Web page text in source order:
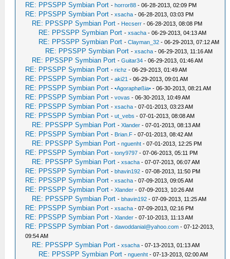
RE: PPSSPP Symbian Port -horror88 - 06-28-2013, 02:09 PM
RE: PPSSPP Symbian Port -xsacha - 06-28-2013, 03:03 PM
RE: PPSSPP Symbian Port - Hecserr - 06-28-2013, 08:08 PM
RE: PPSSPP Symbian Port -xsacha - 06-29-2013, 04:13 AM
RE: PPSSPP Symbian Port -Clayman_32 - 06-29-2013, 07:12 AM
RE: PPSSPP Symbian Port -xsacha - 06-29-2013, 11:16 AM
RE: PPSSPP Symbian Port -Guitar34 - 06-29-2013, 01:46 AM
RE: PPSSPP Symbian Port -richz - 06-29-2013, 01:49 AM
RE: PPSSPP Symbian Port -aki21 - 06-29-2013, 09:01 AM
RE: PPSSPP Symbian Port -•Agoraphøßia• - 06-30-2013, 08:21 AM
RE: PPSSPP Symbian Port -vovas - 06-30-2013, 10:49 AM
RE: PPSSPP Symbian Port -xsacha - 07-01-2013, 03:23 AM
RE: PPSSPP Symbian Port -ut_vebs - 07-01-2013, 08:08 AM
RE: PPSSPP Symbian Port -Xlander - 07-01-2013, 08:13 AM
RE: PPSSPP Symbian Port - Brian.F - 07-01-2013, 08:42 AM
RE: PPSSPP Symbian Port -nguenht - 07-01-2013, 12:25 PM
RE: PPSSPP Symbian Port -tony9797 - 07-06-2013, 05:11 PM
RE: PPSSPP Symbian Port -xsacha - 07-07-2013, 06:07 AM
RE: PPSSPP Symbian Port -bhavin192 - 07-08-2013, 11:50 PM
RE: PPSSPP Symbian Port -xsacha - 07-09-2013, 09:05 AM
RE: PPSSPP Symbian Port -Xlander - 07-09-2013, 10:26 AM
RE: PPSSPP Symbian Port -bhavin192 - 07-09-2013, 11:25 AM
RE: PPSSPP Symbian Port -xsacha - 07-09-2013, 02:16 PM
RE: PPSSPP Symbian Port -Xlander - 07-10-2013, 11:13 AM
RE: PPSSPP Symbian Port -dawoddanial@yahoo.com - 07-12-2013,
09:54 AM
RE: PPSSPP Symbian Port -xsacha - 07-13-2013, 01:13 AM
RE: PPSSPP Symbian Port -nguenht - 07-13-2013, 02:00 AM